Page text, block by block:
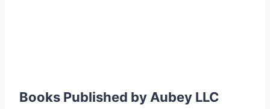
Books Published by Aubey LLC